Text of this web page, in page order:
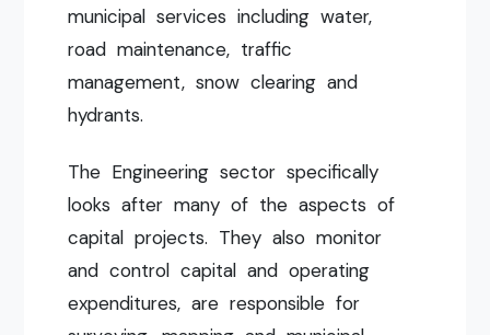
municipal services including water,
road maintenance, traffic
management, snow clearing and
hydrants.
The Engineering sector specifically
looks after many of the aspects of
capital projects. They also monitor
and control capital and operating
expenditures, are responsible for